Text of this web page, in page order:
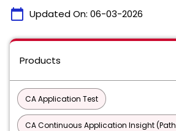
calendar_today Updated On: 06-03-2026
Products
CA Application Test
CA Continuous Application Insight